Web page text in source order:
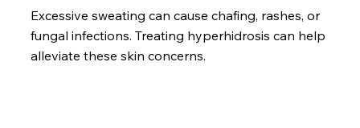
Excessive sweating can cause chafing, rashes, or
fungal infections. Treating hyperhidrosis can help
alleviate these skin concerns.